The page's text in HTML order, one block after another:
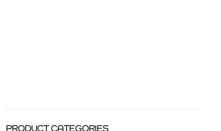
PRODUCT CATEGORIES